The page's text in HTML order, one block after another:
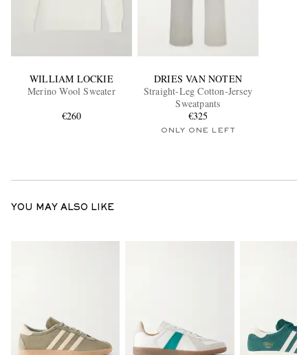
WILLIAM LOCKIE
Merino Wool Sweater
€260
DRIES VAN NOTEN
Straight-Leg Cotton-Jersey
Sweatpants
€325
ONLY ONE LEFT
YOU MAY ALSO LIKE